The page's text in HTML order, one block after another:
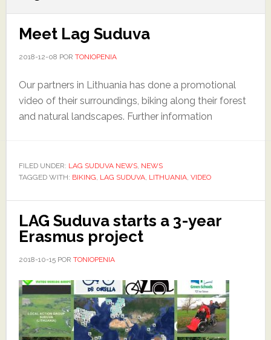
Meet Lag Suduva
2018-12-08 POR TONIOPENIA
Our partners in Lithuania has done a promotional
video of their surroundings, biking along their forest
and natural landscapes. Further information
FILED UNDER: LAG SUDUVA NEWS, NEWS
TAGGED WITH: BIKING, LAG SUDUVA, LITHUANIA, VIDEO
LAG Suduva starts a 3-year
Erasmus project
2018-10-15POR TONIOPENIA